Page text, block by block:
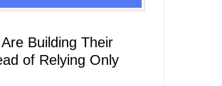
Building Their
of Relying Only